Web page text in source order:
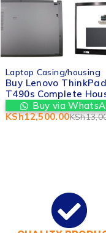
Laptop Casing/housing
Buy Lenovo ThinkPad
T490s Complete
Casing (No Hinges)
replacement in Nairobi
Buy via
KSh
KSh12,500.00